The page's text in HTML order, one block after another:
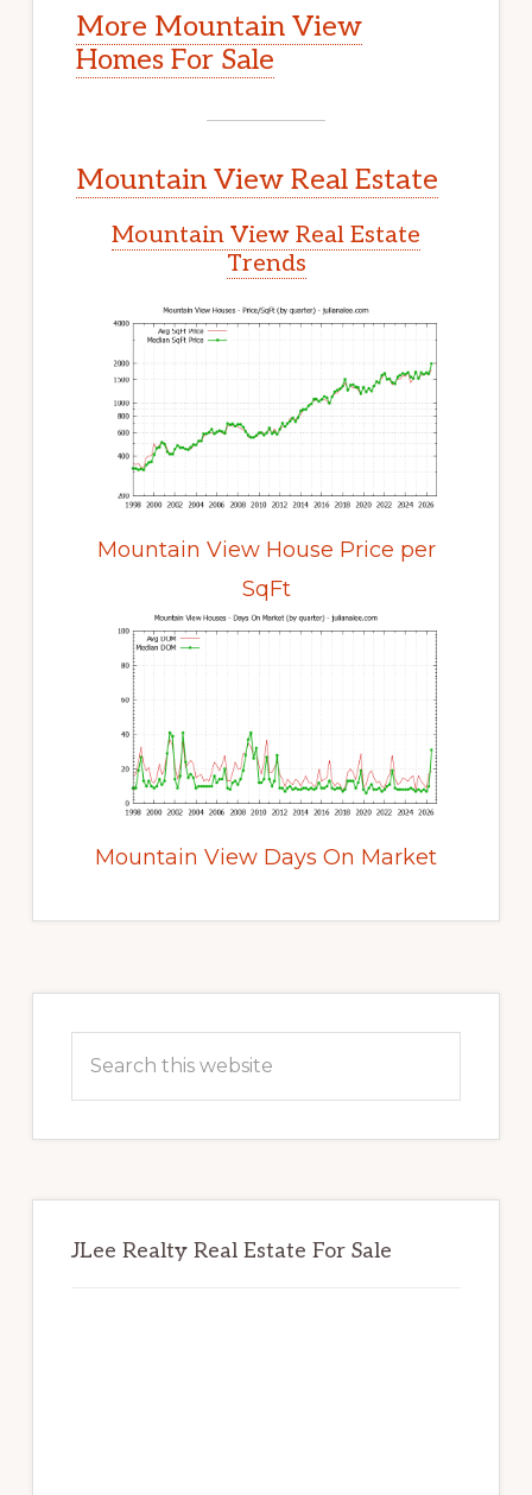
More Mountain View
Homes For Sale
Mountain View Real Estate
Mountain View Real Estate
Trends
Mountain View House Price per
SqFt
Mountain View Days On Market
Sidebar
this
JLee Realty Real Estate For Sale